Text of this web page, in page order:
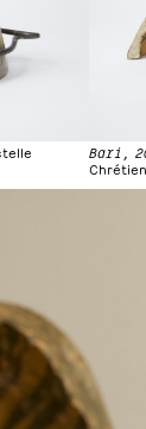
Bari,
Chrétien